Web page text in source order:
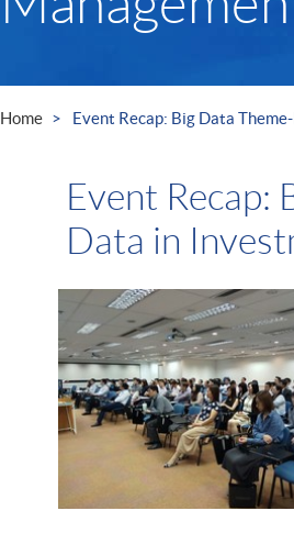
Home Event Recap: Big Data
Event Recap:
Data in